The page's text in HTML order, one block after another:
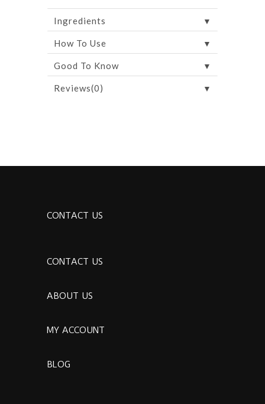
Ingredients ▼
How To Use ▼
Good To Know ▼
Reviews(0) ▼
CONTACT US
CONTACT US
ABOUT US
MY ACCOUNT
BLOG